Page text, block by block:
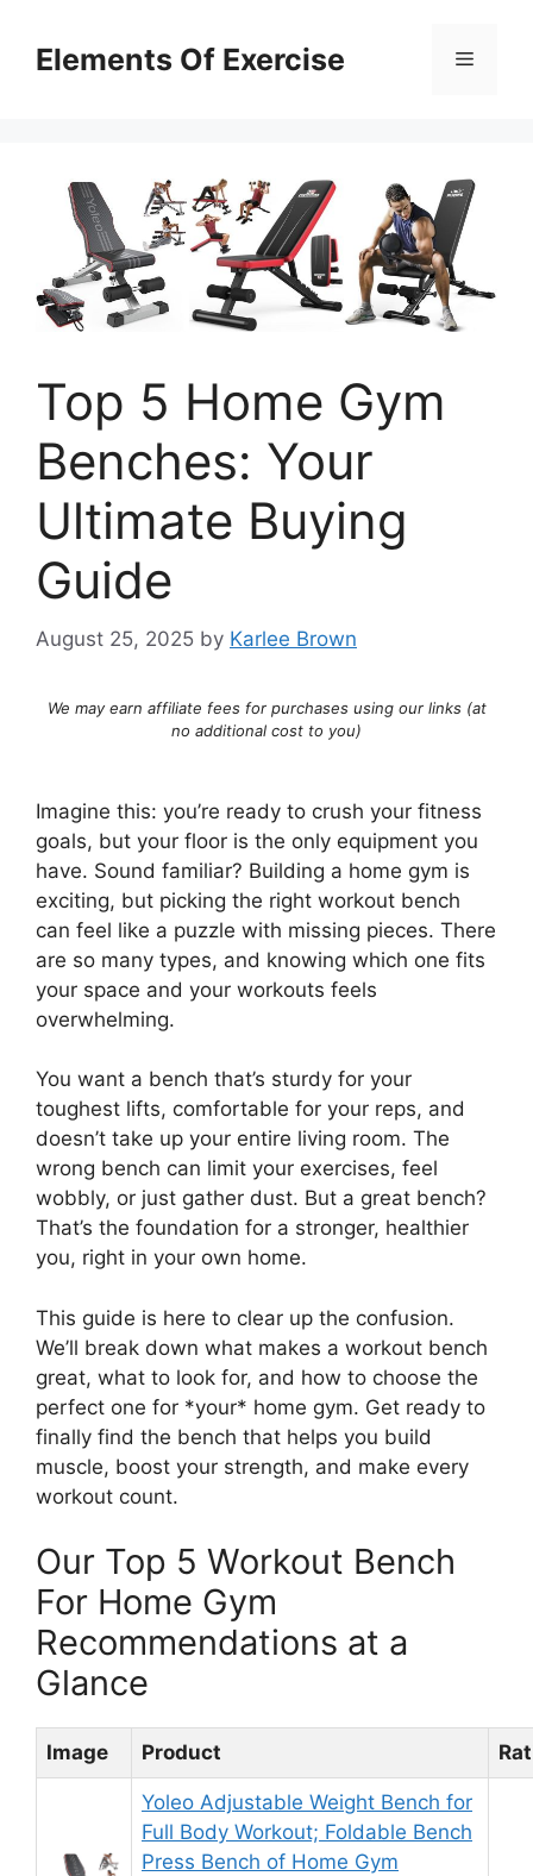
contentElements Of Exercise Menu
Top 5 Home Gym
Benches: Your
Ultimate Buying
Guide
August 25, 2025 by Karlee Brown
We may earn affiliate fees for purchases using our links (at
no additional cost to you)
Imagine this: you’re ready to crush your fitness
goals, but your floor is the only equipment you
have. Sound familiar? Building a home gym is
exciting, but picking the right workout bench
can feel like a puzzle with missing pieces. There
are so many types, and knowing which one fits
your space and your workouts feels
overwhelming.
You want a bench that’s sturdy for your
toughest lifts, comfortable for your reps, and
doesn’t take up your entire living room. The
wrong bench can limit your exercises, feel
wobbly, or just gather dust. But a great bench?
That’s the foundation for a stronger, healthier
you, right in your own home.
This guide is here to clear up the confusion.
We’ll break down what makes a workout bench
great, what to look for, and how to choose the
perfect one for *your* home gym. Get ready to
finally find the bench that helps you build
muscle, boost your strength, and make every
workout count.
Our Top 5 Workout Bench
For Home Gym
Recommendations at a
Glance
Image Product
Yoleo Adjustable Weight Bench for
Full Body Workout; Foldable Bench
Press Bench of Home Gym